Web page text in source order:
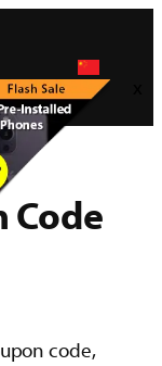
Code
code,